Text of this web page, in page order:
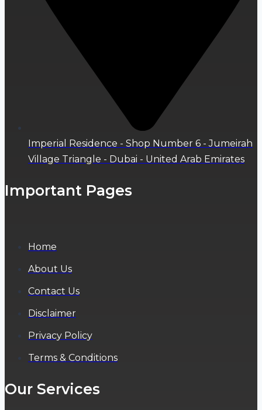
Imperial Residence - Shop Number 6 - Jumeirah
Village Triangle - Dubai - United Arab Emirates
Important Pages
Home
About Us
Contact Us
Disclaimer
Privacy Policy
Terms & Conditions
Our Services